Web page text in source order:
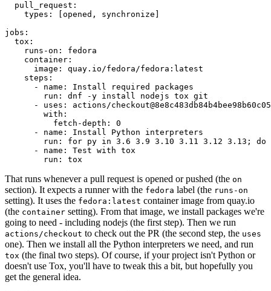
pull_request :
types : [opened , synchronize ]
jobs :
tox :
runs-on :
fedora
container :
image :
quay.io/fedora/fedora:latest
steps :
-
name :
Install required packages
run :
dnf -y install nodejs tox git
-
uses :
actions/
with :
fetch-depth :
0
-
name :
Install Python interpreters
run :
for py in 3.6 3.9 3.10 3.11 3.12 3.13; do
-
name :
Test with tox
run : tox
That runs whenever a pull request is opened or pushed (the on
section). It expects a runner with the fedora label (the runs-on
setting). It uses the fedora:latest container image from quay.io
(the container setting). From that image, we install packages we're
going to need - including nodejs (the first step). Then we run
actions/checkout to check out the PR (the second step, the uses
one). Then we install all the Python interpreters we need, and run
tox (the final two steps). Of course, if your project isn't Python or
doesn't use Tox, you'll have to tweak this a bit, but hopefully you
get the general idea.